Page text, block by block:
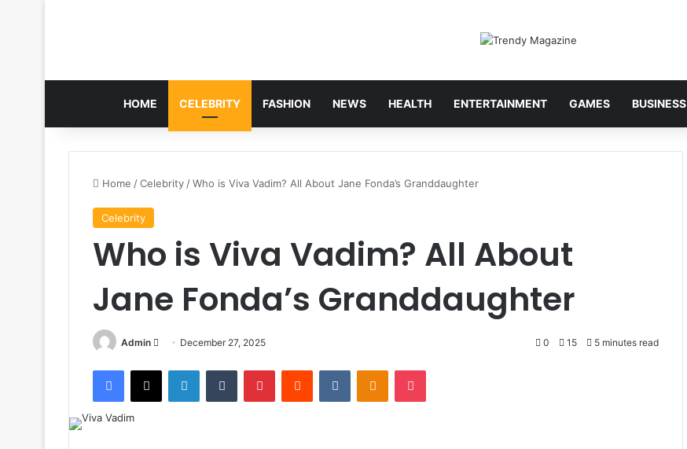
HOME CELEBRITY FASHION NEWS HEALTH ENTERTAINMENT GAMES BUSINESS
Home /Celebrity /Who is Viva Vadim? All About Jane Fonda’s Granddaughter
Celebrity
Who is Viva Vadim? All About
Jane Fonda’s Granddaughter
Admin
Send December 27, 2025 0 15 5 minutes read
Facebook
X LinkedInTumblr PinterestReddit VKontakteOdnoklassniki
Pocket